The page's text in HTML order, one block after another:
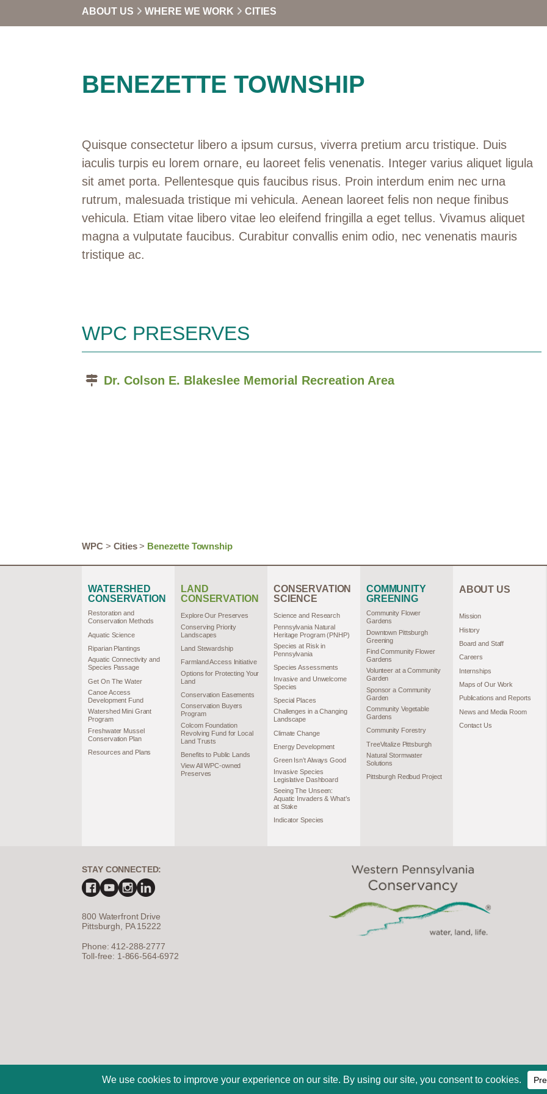
ABOUT US WHERE WE WORK CITIES
BENEZETTE TOWNSHIP
Quisque consectetur libero a ipsum cursus, viverra pretium arcu tristique. Duis
iaculis turpis eu lorem ornare, eu laoreet felis venenatis. Integer varius aliquet ligula
sit amet porta. Pellentesque quis faucibus risus. Proin interdum enim nec urna
rutrum, malesuada tristique mi vehicula. Aenean laoreet felis non neque finibus
vehicula. Etiam vitae libero vitae leo eleifend fringilla a eget tellus. Vivamus aliquet
magna a vulputate faucibus. Curabitur convallis enim odio, nec venenatis mauris
tristique ac.
WPC PRESERVES
Dr. Colson E. Blakeslee Memorial Recreation Area
WPC> Cities> Benezette Township
WATERSHED
CONSERVATION
Restoration and
Conservation Methods
Aquatic Science
Riparian Plantings
Aquatic Connectivity and
Species Passage
Get On The Water
Canoe Access
Development Fund
Watershed Mini Grant
Program
Freshwater Mussel
Conservation Plan
Resources and Plans
LAND
CONSERVATION
Explore Our Preserves
Conserving Priority
Landscapes
Land Stewardship
Farmland Access Initiative
Options for Protecting Your
Land
Conservation Easements
Conservation Buyers
Program
Colcom Foundation
Revolving Fund for Local
Land Trusts
Benefits to Public Lands
View All WPC-owned
Preserves
CONSERVATION
SCIENCE
Science and Research
Pennsylvania Natural
Heritage Program (PNHP)
Species at Risk in
Pennsylvania
Species Assessments
Invasive and Unwelcome
Species
Special Places
Challenges in a Changing
Landscape
Climate Change
Energy Development
Green Isn’t Always Good
Invasive Species
Legislative Dashboard
Seeing The Unseen:
Aquatic Invaders & What’s
at Stake
Indicator Species
COMMUNITY
GREENING
Community Flower
Gardens
Downtown Pittsburgh
Greening
Find Community Flower
Gardens
Volunteer at a Community
Garden
Sponsor a Community
Garden
Community Vegetable
Gardens
Community Forestry
TreeVitalize Pittsburgh
Natural Stormwater
Solutions
Pittsburgh Redbud Project
ABOUT US
Mission
History
Board and Staff
Careers
Internships
Maps of Our Work
Publications and Reports
News and Media Room
Contact Us
STAY CONNECTED:
800 Waterfront Drive
Pittsburgh, PA 15222
Phone: 412-288-2777
Toll-free: 1-866-564-6972
©2026, Western Pennsylvania Conservancy. All Rights